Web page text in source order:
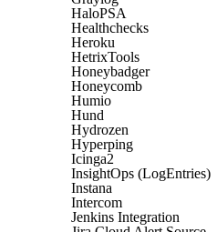
HaloPSA
Healthchecks
Heroku
HetrixTools
Honeybadger
Honeycomb
Humio
Hund
Hydrozen
Hyperping
Icinga2
InsightOps (LogEntries)
Instana
Intercom
Jenkins Integration